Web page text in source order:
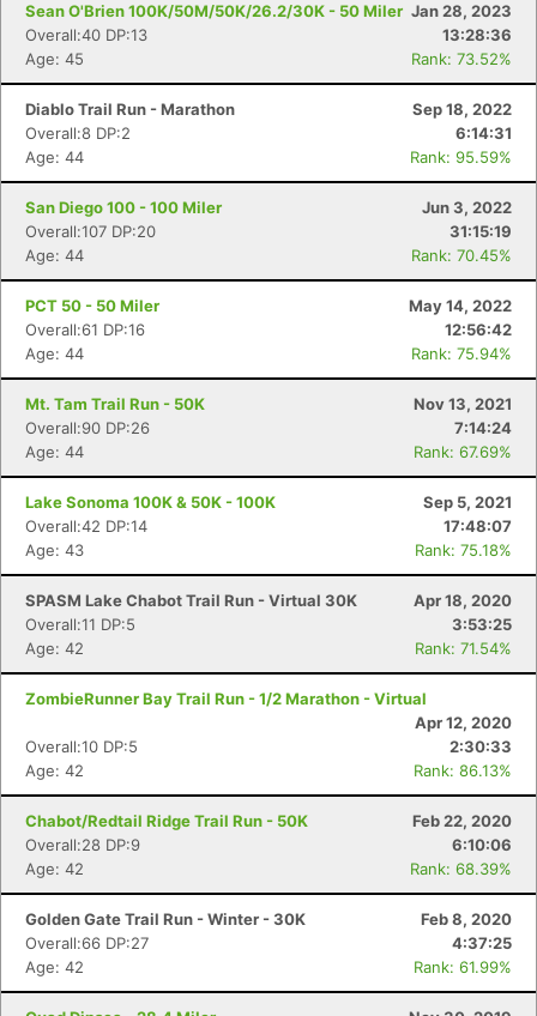
Sean O'Brien 100K/50M/50K/26.2/30K - 50 Miler Jan 28, 2023
Overall:40 DP:13
13:28:36
Age: 45
Rank: 73.52%
Diablo Trail Run - Marathon
Sep 18, 2022
Overall:8 DP:2
6:14:31
Age: 44
Rank: 95.59%
San Diego 100 - 100 Miler
Jun 3, 2022
Overall:107 DP:20
31:15:19
Age: 44
Rank: 70.45%
PCT 50 - 50 Miler
May 14, 2022
Overall:61 DP:16
12:56:42
Age: 44
Rank: 75.94%
Mt. Tam Trail Run - 50K
Nov 13, 2021
Overall:90 DP:26
7:14:24
Age: 44
Rank: 67.69%
Lake Sonoma 100K & 50K - 100K
Sep 5, 2021
Overall:42 DP:14
17:48:07
Age: 43
Rank: 75.18%
SPASM Lake Chabot Trail Run - Virtual 30K
Apr 18, 2020
Overall:11 DP:5
3:53:25
Age: 42
Rank: 71.54%
ZombieRunner Bay Trail Run - 1/2 Marathon - Virtual
Apr 12, 2020
Overall:10 DP:5
2:30:33
Age: 42
Rank: 86.13%
Chabot/Redtail Ridge Trail Run - 50K
Feb 22, 2020
Overall:28 DP:9
6:10:06
Age: 42
Rank: 68.39%
Golden Gate Trail Run - Winter - 30K
Feb 8, 2020
Overall:66 DP:27
4:37:25
Age: 42
Rank: 61.99%